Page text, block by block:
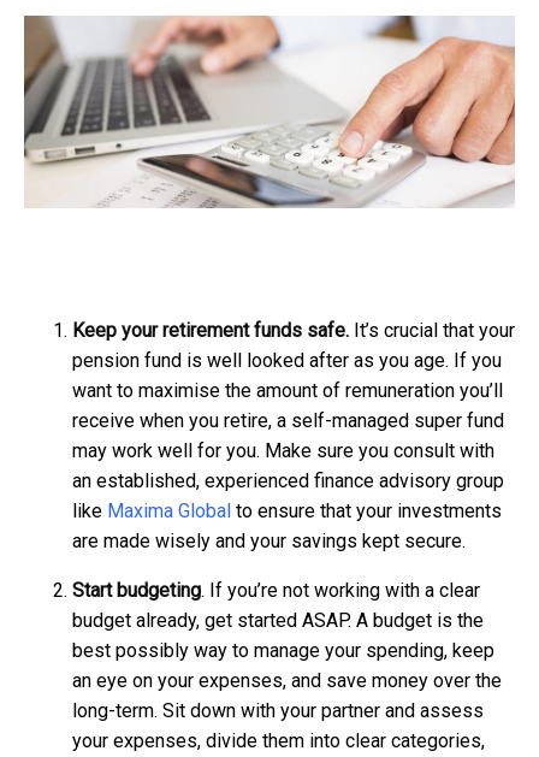
Keep your retirement funds safe. It’s crucial that your
pension fund is well looked after as you age. If you
want to maximise the amount of remuneration you’ll
receive when you retire, a self-managed super fund
may work well for you. Make sure you consult with
an established, experienced finance advisory group
like Maxima Global to ensure that your investments
are made wisely and your savings kept secure.
Start budgeting. If you’re not working with a clear
budget already, get started ASAP. A budget is the
best possibly way to manage your spending, keep
an eye on your expenses, and save money over the
long-term. Sit down with your partner and assess
your expenses, divide them into clear categories,